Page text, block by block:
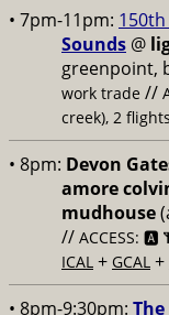
• 7pm-11pm: 150th
Sounds @
greenpoint,
work trade //
creek), 2
• 8pm: Devon
amore
mudhouse
// ACCESS: 🅰️
ICAL + GCAL +
• 8pm-9:30pm: